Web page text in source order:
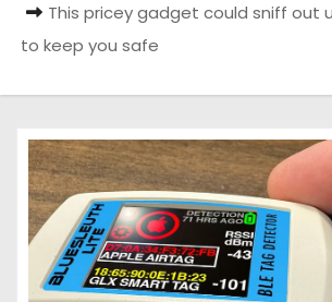
This pricey gadget could sniff out
to keep you safe